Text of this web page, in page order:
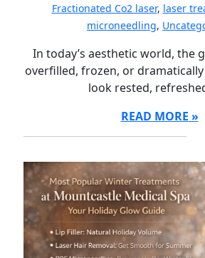
Fractionated Co2 laser, laser
microneedling,
In today’s aesthetic world, the
overfilled, frozen, or
look rested,
READ MORE